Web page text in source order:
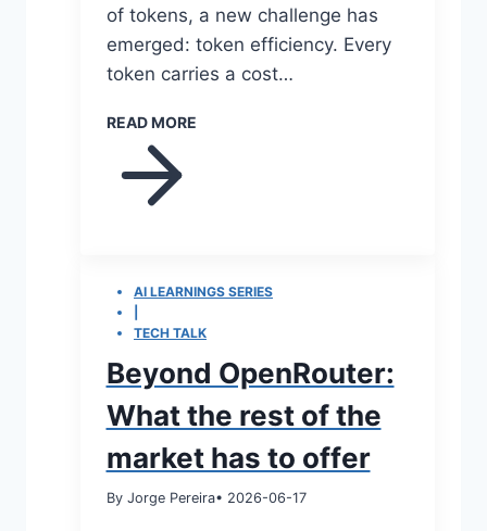
of tokens, a new challenge has
emerged: token efficiency. Every
token carries a cost…
READ MORE
AI LEARNINGS SERIES
TECH TALK
Beyond OpenRouter:
What the rest of the
market has to offer
By Jorge Pereira• 2026-06-17